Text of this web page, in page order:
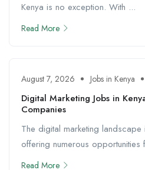
Kenya is no exception. With ...
Read More
August 7, 2026 Jobs in Kenya
Digital Marketing Jobs in
Companies
The digital marketing
offering numerous
Read More